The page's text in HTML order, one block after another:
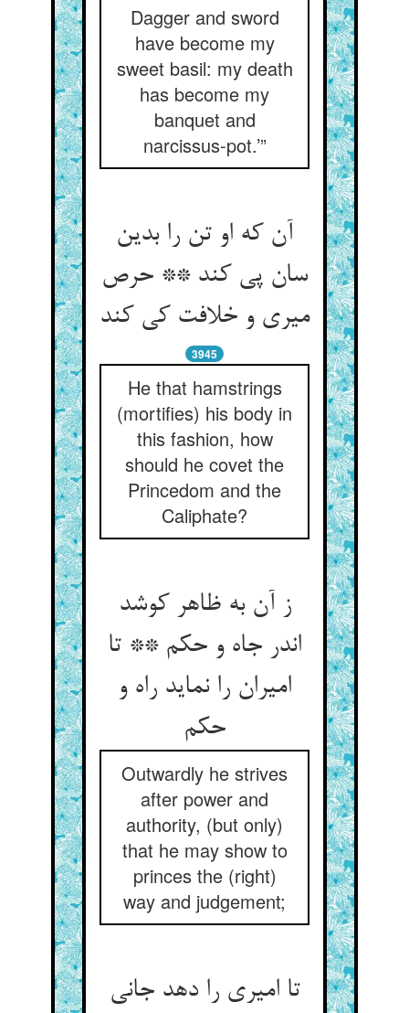
Dagger and sword
have become my
sweet basil: my death
has become my
banquet and
narcissus-pot.’”
آن که او تن را بدین
سان پی کند ** حرص
میری و خلافت کی کند
3945
He that hamstrings
(mortifies) his body in
this fashion, how
should he covet the
Princedom and the
Caliphate?
ز آن به ظاهر کوشد
اندر جاه و حکم ** تا
امیران را نماید راه و
Outwardly he strives
after power and
authority, (but only)
that he may show to
princes the (right)
way and judgement;
تا امیری را دهد جانی